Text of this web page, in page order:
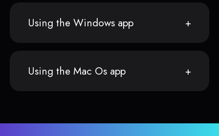
Using the Windows app
Using the Mac Os app